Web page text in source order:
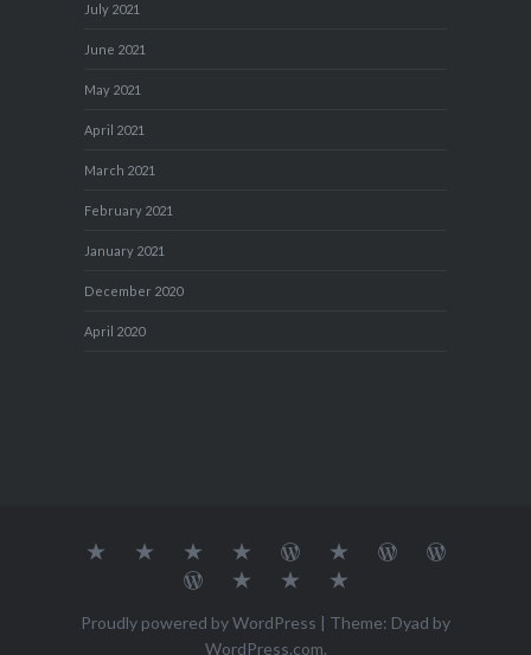
July 2021
June 2021
May 2021
April 2021
March 2021
February 2021
January 2021
December 2020
April 2020
About MY
TRAVELS
TRAVEL
DIARY
Teresa’s
TUESDAY
STREETART
Journey
with
Sketchbook
Blog1Blog2Travel
Travel
2
Dan's
Doors
Challenge
Lens
Photo
Challenge
Challenge
Proudly powered by WordPress | Theme: Dyad by
WordPress.com.